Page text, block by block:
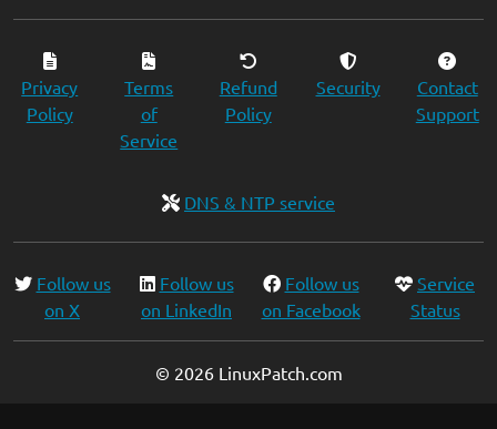
Privacy
Policy
Terms
of
Service
Refund
Policy
Security
Contact
Support
DNS & NTP service
Follow us
on X
Follow us
on LinkedIn
Follow us
on Facebook
Service
Status
© 2026 LinuxPatch.com